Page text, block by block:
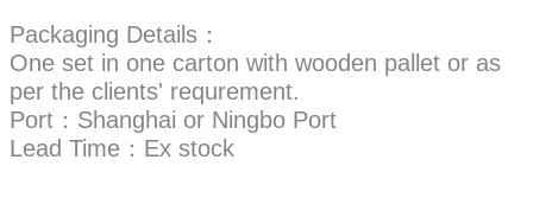
Packaging Details：
One set in one carton with wooden pallet or as
per the clients' requrement.
Port：Shanghai or Ningbo Port
Lead Time：Ex stock